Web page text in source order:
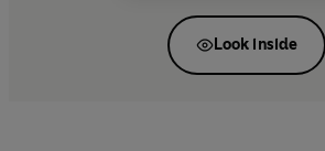
Look inside